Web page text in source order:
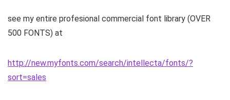
see my entire profesional commercial font library (OVER
500 FONTS) at
http://new.myfonts.com/search/intellecta/fonts/?
sort=sales